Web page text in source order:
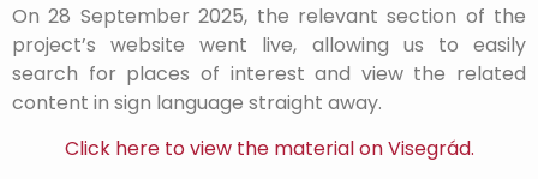
On 28 September 2025, the relevant section of the
project’s website went live, allowing us to easily
search for places of interest and view the related
content in sign language straight away.
Click here to view the material on Visegrád.